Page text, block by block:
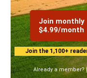
Join monthly
$4.99/month
Join the 1,100+
Already a member?